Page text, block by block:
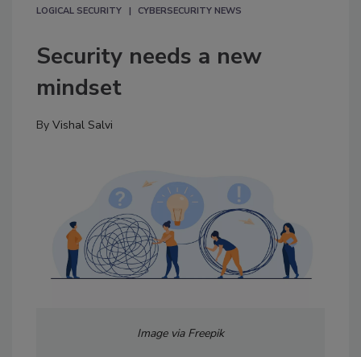
LOGICAL SECURITY
CYBERSECURITY NEWS
Security needs a new
mindset
By Vishal Salvi
Image via Freepik